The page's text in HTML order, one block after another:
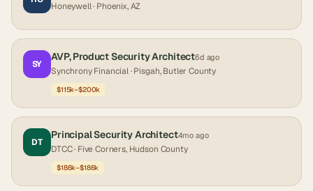
Honeywell· Phoenix, AZ
SY
AVP, Product Security Architect6d ago
Synchrony Financial· Pisgah, Butler County
$115k–$200k
DT
Principal Security Architect4mo ago
DTCC· Five Corners, Hudson County
$186k–$186k